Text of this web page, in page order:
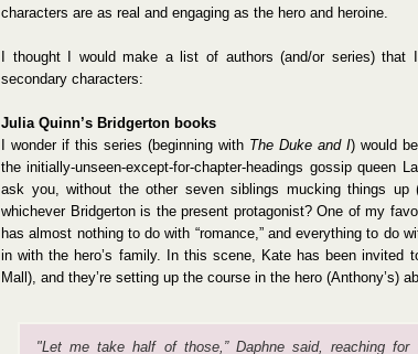
characters are as real and engaging as the hero and heroine.
I thought I would make a list of authors (and/or series) that
secondary characters:
Julia Quinn’s Bridgerton books
I wonder if this series (beginning with The Duke and I) would
the initially-unseen-except-for-chapter-headings gossip queen
ask you, without the other seven siblings mucking things up
whichever Bridgerton is the present protagonist? One of my
has almost nothing to do with “romance,” and everything to do
in with the hero’s family. In this scene, Kate has been invited
Mall), and they’re setting up the course in the hero (Anthony’s)
"Let me take half of those,” Daphne said, reaching